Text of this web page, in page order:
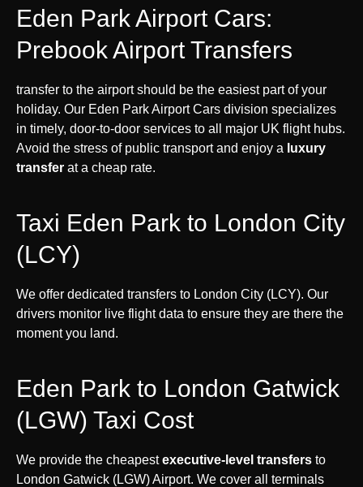
Eden Park Airport Cars:
Prebook Airport Transfers
transfer to the airport should be the easiest part of your
holiday. Our Eden Park Airport Cars division specializes
in timely, door-to-door services to all major UK flight hubs.
Avoid the stress of public transport and enjoy a luxury
transfer at a cheap rate.
Taxi Eden Park to London City
(LCY)
We offer dedicated transfers to London City (LCY). Our
drivers monitor live flight data to ensure they are there the
moment you land.
Eden Park to London Gatwick
(LGW) Taxi Cost
We provide the cheapestexecutive-level transfers to
London Gatwick (LGW) Airport. We cover all terminals